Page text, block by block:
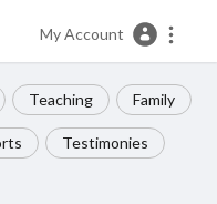
My Account
Teaching Family
Testimonies